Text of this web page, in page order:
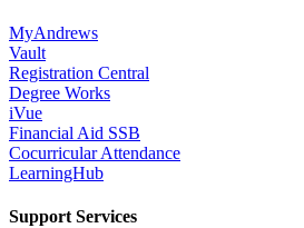
MyAndrews
Vault
Registration Central
Degree Works
iVue
Financial Aid SSB
Cocurricular Attendance
LearningHub
Support Services